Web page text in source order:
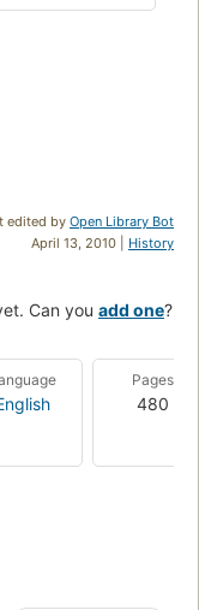
edited by Open Library Bot
April 13, 2010 | History
Can you add one?
Pages
480